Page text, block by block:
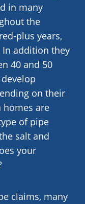
in many
the
plus years,
addition they
40 and 50
on their
homes are
of pipe
salt and
your
claims, many